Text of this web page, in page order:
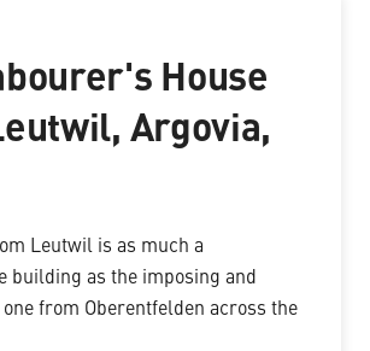
House
Argovia,
Leutwil is as much a
building as the imposing and
from Oberentfelden across the